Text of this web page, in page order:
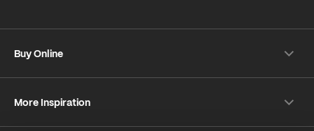
Buy Online
Returns
Customer information
More Inspiration